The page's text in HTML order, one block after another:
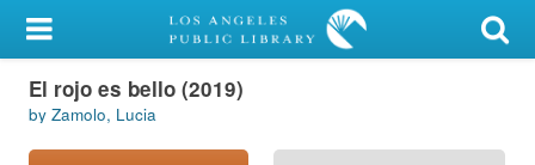
My Account
Library Card
Sign In
El rojo es bello (2019)
by Zamolo, Lucia